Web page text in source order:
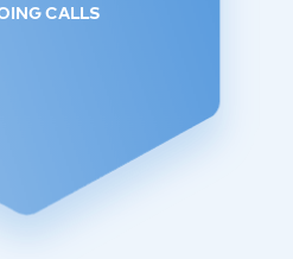
CALLS